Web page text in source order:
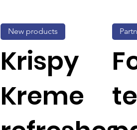
Krispy
Kreme
New products